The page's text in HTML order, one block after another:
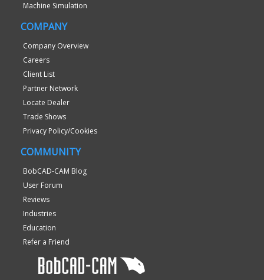
Machine Simulation
COMPANY
Company Overview
Careers
Client List
Partner Network
Locate Dealer
Trade Shows
Privacy Policy/Cookies
COMMUNITY
BobCAD-CAM Blog
User Forum
Reviews
Industries
Education
Refer a Friend